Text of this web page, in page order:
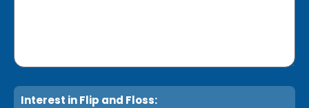
Interest in Flip and Floss: